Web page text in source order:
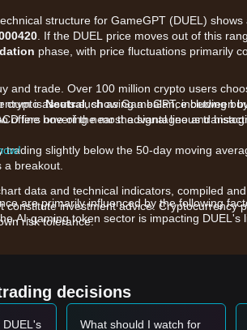
structure for GameGPT (DUEL)
. If the DUEL price moves out of this
phase, with price fluctuations primarily
isNeutral, showing a balance between
line hovering near the signal line and
slightly below the 50-day moving
breakout.
are primarily influenced by the following
AI-gaming token sector is impacting DUEL's
and trade. Over 100 million crypto users
assets such as GameGPT, including
offers one of the most advantageous
data and technical indicators, compiled
investment advice. Cryptocurrency
risk tolerance.
decisions
DUEL's
What should I watch for